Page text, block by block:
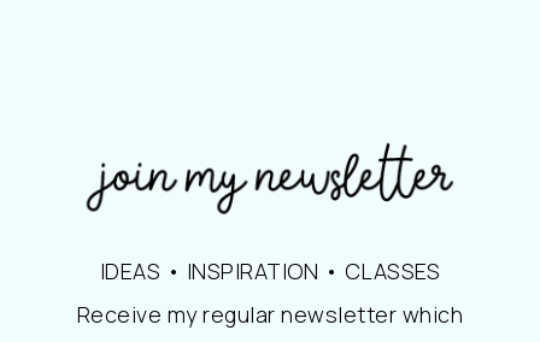
IDEAS • INSPIRATION • CLASSES
Receive my regular newsletter which